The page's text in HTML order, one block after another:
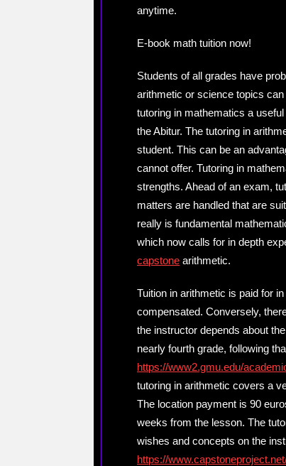
anytime.
E-book math tuition now!
Students of all grades have
arithmetic or science topics
tutoring in mathematics a
the Abitur. The tutoring in
student. This can be an
cannot offer. Tutoring in
strengths. Ahead of an exam,
matters are handled that are
really is fundamental
which now calls for in depth
capstone arithmetic.
Tuition in arithmetic is paid for
compensated. Conversely,
the instructor depends about
nearly fourth grade, following
https://www2.gmu.edu/
tutoring in arithmetic covers a
The location payment is 90
weeks from the lesson. The
wishes and concepts on the
https://